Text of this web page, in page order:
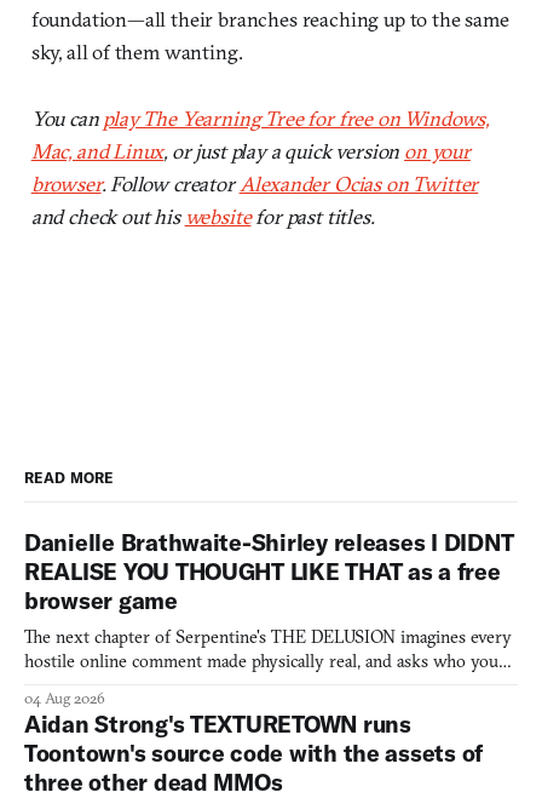
foundation—all their branches reaching up to the same
sky, all of them wanting.
You can play The Yearning Tree for free on Windows,
Mac, and Linux, or just play a quick version on your
browser. Follow creatorAlexander Ocias on Twitter
and check out his websitefor past titles.
READ MORE
Danielle Brathwaite-Shirley releases I DIDNT
REALISE YOU THOUGHT LIKE THAT as a free
browser game
The next chapter of Serpentine's THE DELUSION imagines every
hostile online comment made physically real, and asks who you
04 Aug 2026
Aidan Strong's TEXTURETOWN runs
Toontown's source code with the assets of
three other dead MMOs